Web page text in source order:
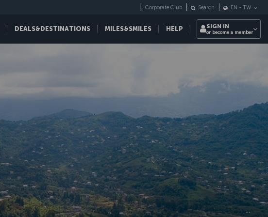
DEALS&DESTINATIONS MILES&SMILES HELP
Corporate Club Search EN - TW
SIGN IN
or become a member